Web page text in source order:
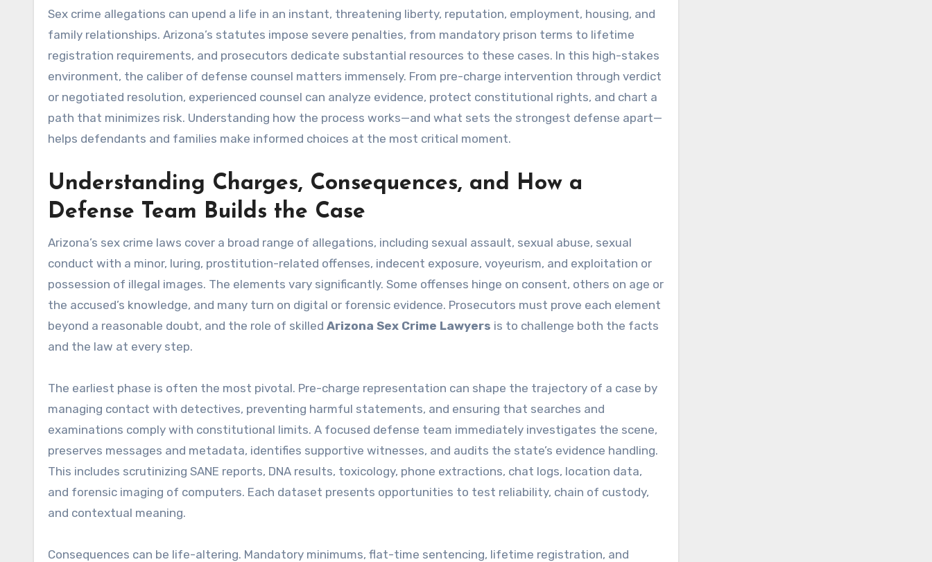
Sex crime allegations can upend a life in an instant, threatening liberty, reputation, employment, housing, and
family relationships. Arizona’s statutes impose severe penalties, from mandatory prison terms to lifetime
registration requirements, and prosecutors dedicate substantial resources to these cases. In this high-stakes
environment, the caliber of defense counsel matters immensely. From pre-charge intervention through verdict
or negotiated resolution, experienced counsel can analyze evidence, protect constitutional rights, and chart a
path that minimizes risk. Understanding how the process works—and what sets the strongest defense apart—
helps defendants and families make informed choices at the most critical moment.
Understanding Charges, Consequences, and How a
Defense Team Builds the Case
Arizona’s sex crime laws cover a broad range of allegations, including sexual assault, sexual abuse, sexual
conduct with a minor, luring, prostitution-related offenses, indecent exposure, voyeurism, and exploitation or
possession of illegal images. The elements vary significantly. Some offenses hinge on consent, others on age or
the accused’s knowledge, and many turn on digital or forensic evidence. Prosecutors must prove each element
beyond a reasonable doubt, and the role of skilled Arizona Sex Crime Lawyers is to challenge both the facts
and the law at every step.
The earliest phase is often the most pivotal. Pre-charge representation can shape the trajectory of a case by
managing contact with detectives, preventing harmful statements, and ensuring that searches and
examinations comply with constitutional limits. A focused defense team immediately investigates the scene,
preserves messages and metadata, identifies supportive witnesses, and audits the state’s evidence handling.
This includes scrutinizing SANE reports, DNA results, toxicology, phone extractions, chat logs, location data,
and forensic imaging of computers. Each dataset presents opportunities to test reliability, chain of custody,
and contextual meaning.
Consequences can be life-altering. Mandatory minimums, flat-time sentencing, lifetime registration, and